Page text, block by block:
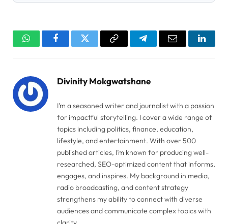
WhatsAppFacebookTwitter Copy
TelegramEmail
Divinity Mokgwatshane
I’m a seasoned writer and journalist with a passion
for impactful storytelling. I cover a wide range of
topics including politics, finance, education,
lifestyle, and entertainment. With over 500
published articles, I’m known for producing well-
researched, SEO-optimized content that informs,
engages, and inspires. My background in media,
radio broadcasting, and content strategy
strengthens my ability to connect with diverse
audiences and communicate complex topics with